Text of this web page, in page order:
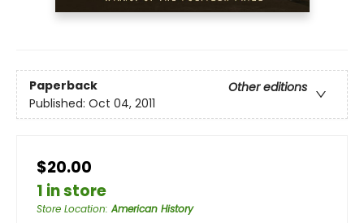
Paperback
Other editions
Published: Oct 04, 2011
$20.00
1 in store
Store Location:American History